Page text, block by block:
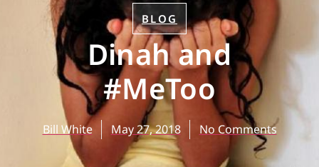
BLOG
Dinah and
#MeToo
Bill White May 27, 2018 No Comments